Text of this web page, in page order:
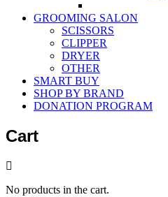
GROOMING SALON
SCISSORS
CLIPPER
DRYER
OTHER
SMART BUY
SHOP BY BRAND
DONATION PROGRAM
Cart
No products in the cart.